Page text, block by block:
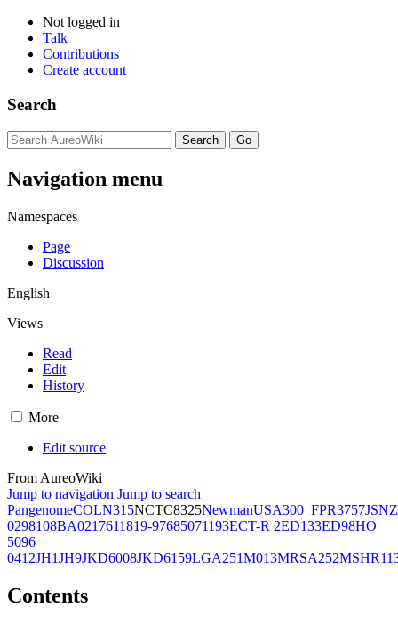
Not logged in
Talk
Contributions
Create account
Search
Navigation menu
Namespaces
Page
Discussion
English
Views
Read
Edit
History
More
Edit source
From AureoWiki
Jump to navigation Jump to search
PangenomeCOLN315NCTC8325NewmanUSA300_FPR3757JSNZ
0298108BA0217611819-97685071193ECT-R 2ED133ED98HO
5096
0412JH1JH9JKD6008JKD6159LGA251M013MRSA252
Contents